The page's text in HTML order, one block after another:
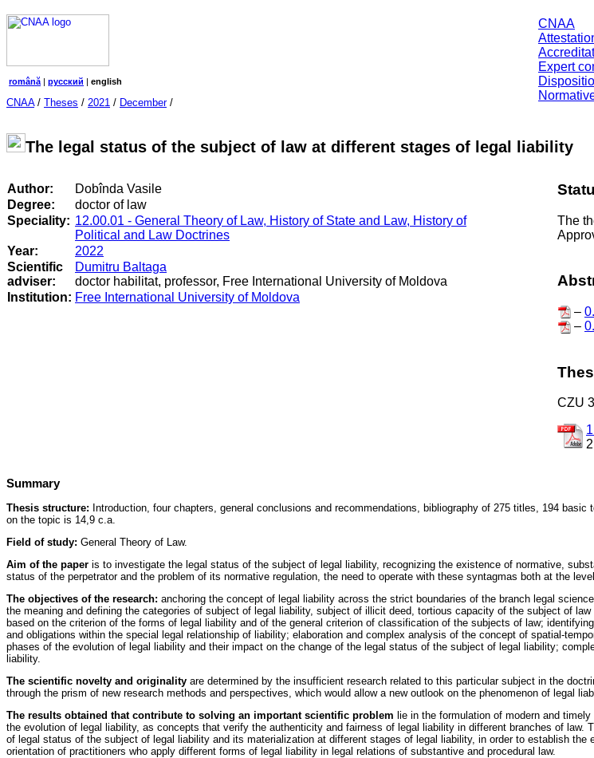
CNAA
Expert
română | русский | english
CNAA/ Theses / 2021 / December/
The legal status of the subject of law at different stages of legal liability
Author:
Dobînda Vasile
Degree:
doctor of law
Speciality: 12.00.01 - General Theory of Law, History of State and Law, History of
Political and Law Doctrines
Year:
2022
Scientific
adviser:
Dumitru Baltaga
doctor habilitat, professor, Free International University of Moldova
Institution: Free International University of Moldova
The
–
–
CZU
Summary
Thesis structure: Introduction, four chapters, general conclusions and recommendations, bibliography of 275 titles, 194
on the topic is 14,9 c.a.
Field of study: General Theory of Law.
Aim of the paper is to investigate the legal status of the subject of legal liability, recognizing the existence of normative,
status of the perpetrator and the problem of its normative regulation, the need to operate with these syntagmas both at the
The objectives of the research: anchoring the concept of legal liability across the strict boundaries of the branch legal
the meaning and defining the categories of subject of legal liability, subject of illicit deed, tortious capacity of the subject of
based on the criterion of the forms of legal liability and of the general criterion of classification of the subjects of law;
and obligations within the special legal relationship of liability; elaboration and complex analysis of the concept of spatial-
phases of the evolution of legal liability and their impact on the change of the legal status of the subject of legal liability;
liability.
The scientific novelty and originality are determined by the insufficient research related to this particular subject in the
through the prism of new research methods and perspectives, which would allow a new outlook on the phenomenon of legal
The results obtained that contribute to solving an important scientific problem lie in the formulation of modern and
the evolution of legal liability, as concepts that verify the authenticity and fairness of legal liability in different branches of
of legal status of the subject of legal liability and its materialization at different stages of legal liability, in order to establish
orientation of practitioners who apply different forms of legal liability in legal relations of substantive and procedural law.